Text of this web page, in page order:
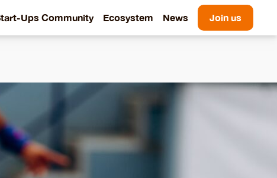
Ups Community Ecosystem News Join us